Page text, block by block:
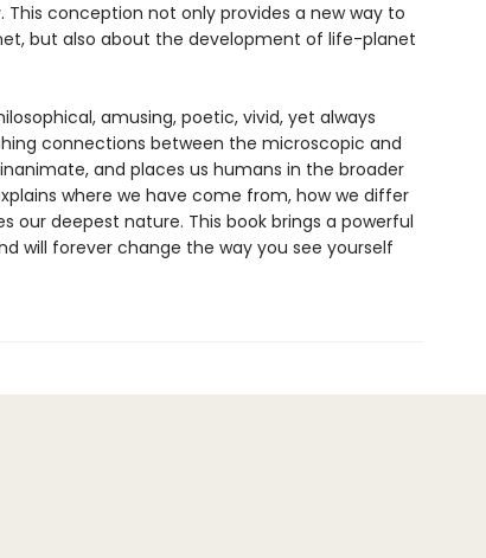
conception not only provides a new way to
but also about the development of life-planet
amusing, poetic, vivid, yet always
connections between the microscopic and
and places us humans in the broader
where we have come from, how we differ
our deepest nature. This book brings a powerful
will forever change the way you see yourself